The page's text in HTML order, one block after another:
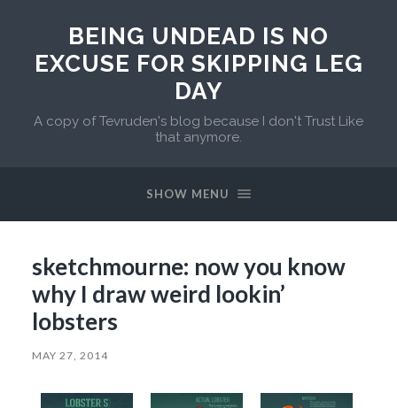
BEING UNDEAD IS NO
EXCUSE FOR SKIPPING LEG
DAY
A copy of Tevruden's blog because I don't Trust Like
that anymore.
SHOW MENU
sketchmourne: now you know
why I draw weird lookin’
lobsters
MAY 27, 2014